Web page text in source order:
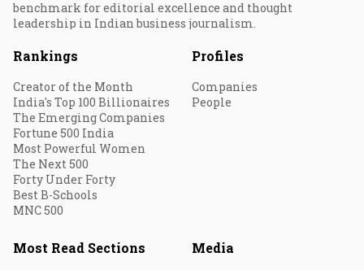
benchmark for editorial excellence and thought
leadership in Indian business journalism.
Rankings
Creator of the Month
India's Top 100 Billionaires
The Emerging Companies
Fortune 500 India
Most Powerful Women
The Next 500
Forty Under Forty
Best B-Schools
MNC 500
Profiles
Companies
People
Most Read Sections Media